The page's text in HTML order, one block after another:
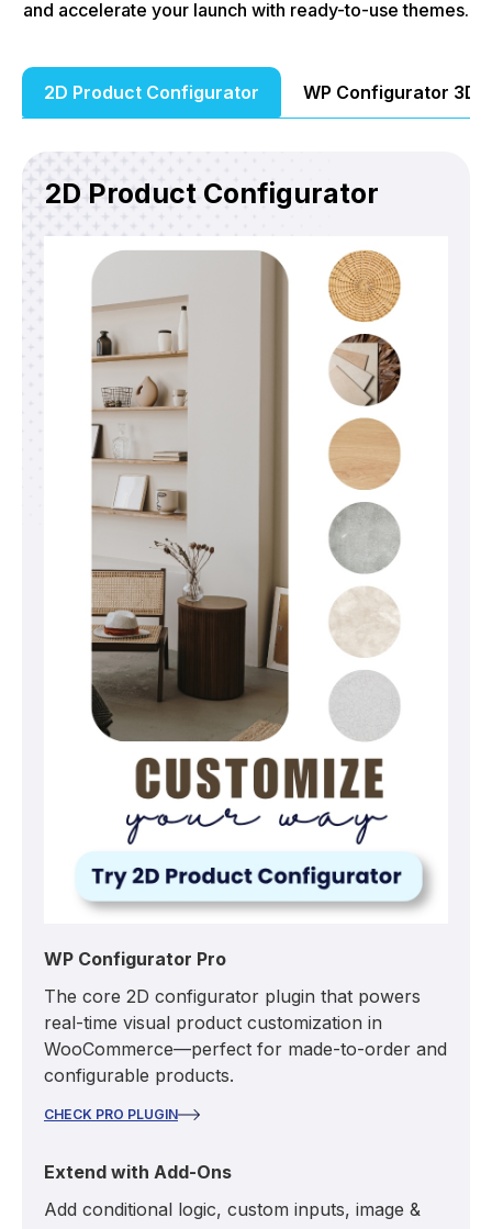
and accelerate your launch with ready-to-use themes.
2D Product Configurator WP Configurator 3D
2D Product Configurator
WP Configurator Pro
The core 2D configurator plugin that powers
real-time visual product customization in
WooCommerce—perfect for made-to-order and
configurable products.
CHECK PRO PLUGIN
Extend with Add-Ons
Add conditional logic, custom inputs, image &